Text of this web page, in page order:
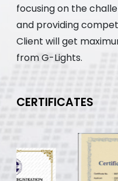
focusing on the
and providing
Client will get
from G-Lights.
CERTIFICATES